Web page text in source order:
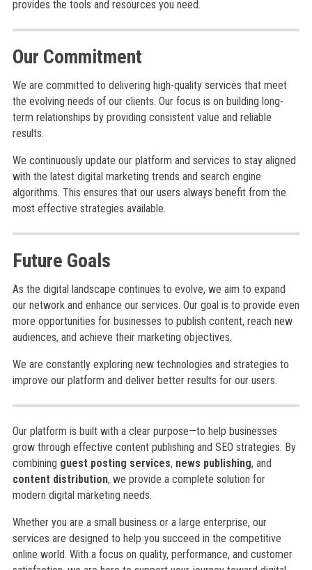
provides the tools and resources you need.
Our Commitment
We are committed to delivering high-quality services that meet
the evolving needs of our clients. Our focus is on building long-
term relationships by providing consistent value and reliable
results.
We continuously update our platform and services to stay aligned
with the latest digital marketing trends and search engine
algorithms. This ensures that our users always benefit from the
most effective strategies available.
Future Goals
As the digital landscape continues to evolve, we aim to expand
our network and enhance our services. Our goal is to provide even
more opportunities for businesses to publish content, reach new
audiences, and achieve their marketing objectives.
We are constantly exploring new technologies and strategies to
improve our platform and deliver better results for our users.
Our platform is built with a clear purpose—to help businesses
grow through effective content publishing and SEO strategies. By
combining guest posting services, news publishing, and
content distribution, we provide a complete solution for
modern digital marketing needs.
Whether you are a small business or a large enterprise, our
services are designed to help you succeed in the competitive
online world. With a focus on quality, performance, and customer